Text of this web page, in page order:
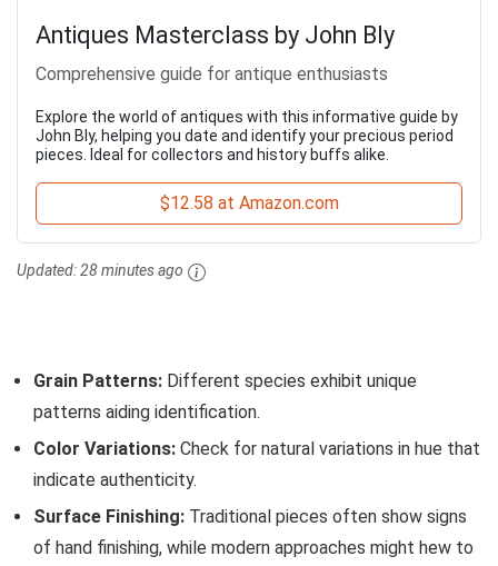
Antiques Masterclass by John Bly
Comprehensive guide for antique enthusiasts
Explore the world of antiques with this informative guide by
John Bly, helping you date and identify your precious period
pieces. Ideal for collectors and history buffs alike.
$12.58 at Amazon.com
Updated:28 minutes ago
Grain Patterns: Different species exhibit unique
patterns aiding identification.
Color Variations: Check for natural variations in hue that
indicate authenticity.
Surface Finishing: Traditional pieces often show signs
of hand finishing, while modern approaches might hew to